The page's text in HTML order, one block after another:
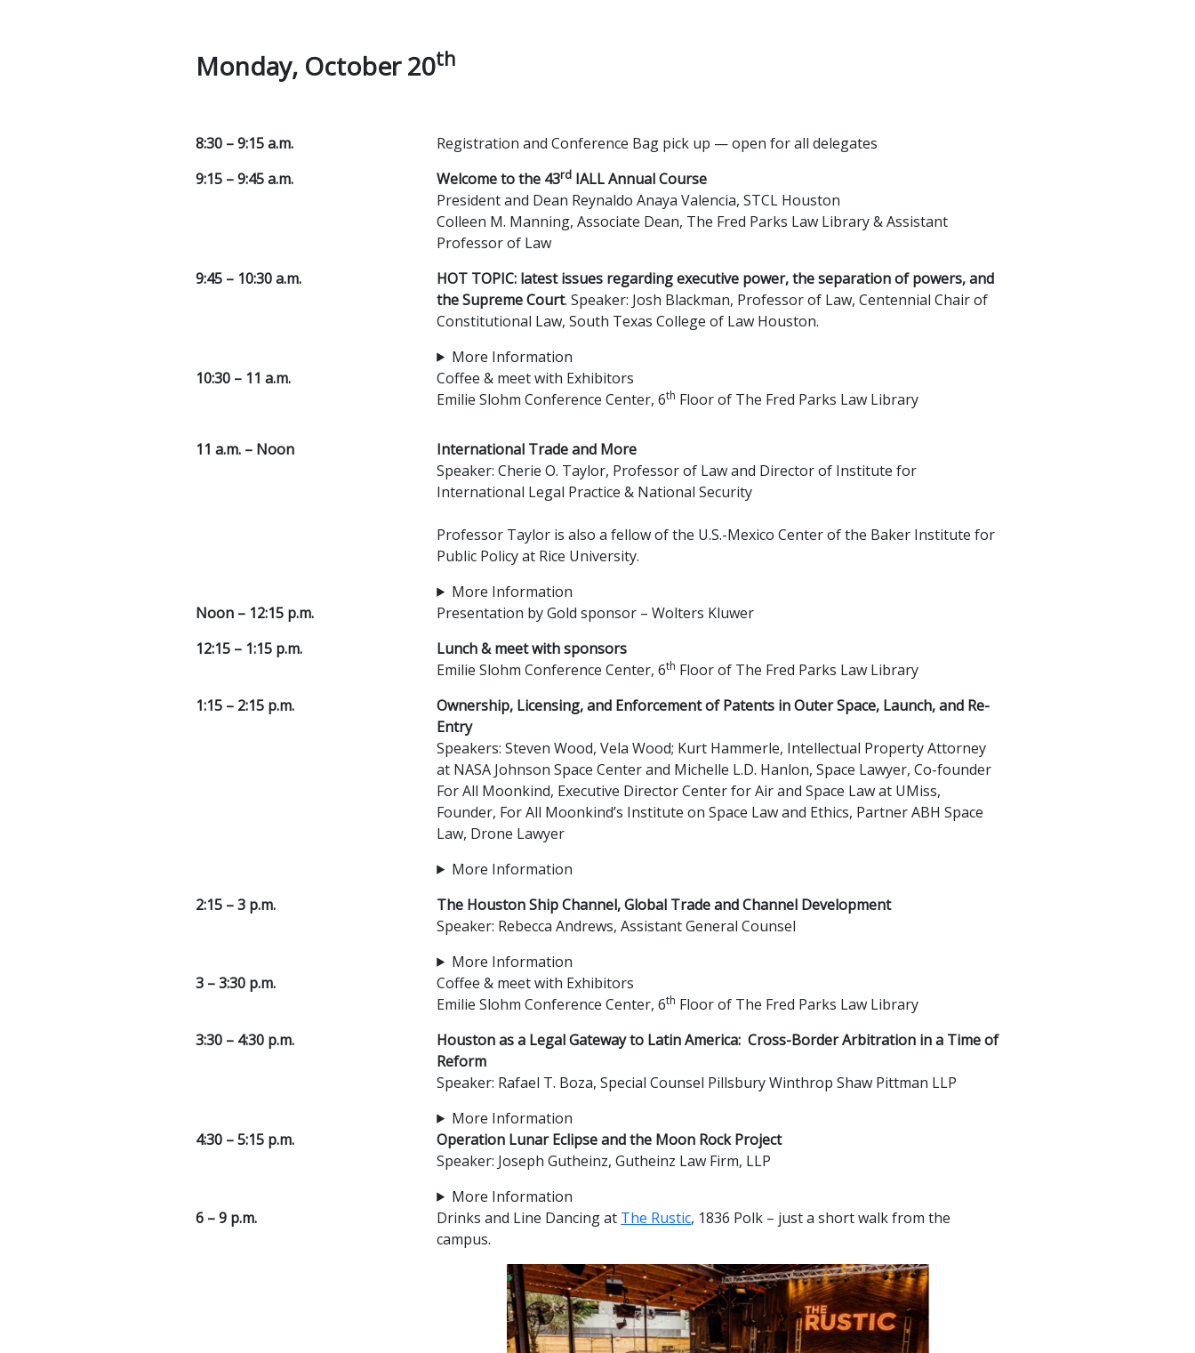
Monday, October 20th
8:30 – 9:15 a.m.
9:15 – 9:45 a.m.
Registration and Conference Bag pick up — open for all delegates
Welcome to the 43rd IALL Annual Course
President and Dean Reynaldo Anaya Valencia, STCL Houston
Colleen M. Manning, Associate Dean, The Fred Parks Law Library & Assistant
Professor of Law
9:45 – 10:30 a.m.
HOT TOPIC: latest issues regarding executive power, the separation of powers, and
the Supreme Court. Speaker: Josh Blackman, Professor of Law, Centennial Chair of
Constitutional Law, South Texas College of Law Houston.
More Information
10:30 – 11 a.m.
Coffee & meet with Exhibitors
Emilie Slohm Conference Center, 6th Floor of The Fred Parks Law Library
11 a.m. – Noon
International Trade and More
Speaker: Cherie O. Taylor, Professor of Law and Director of Institute for
International Legal Practice & National Security
Professor Taylor is also a fellow of the U.S.-Mexico Center of the Baker Institute for
Public Policy at Rice University.
More Information
Noon – 12:15 p.m.
12:15 – 1:15 p.m.
Presentation by Gold sponsor – Wolters Kluwer
Lunch & meet with sponsors
Emilie Slohm Conference Center, 6th Floor of The Fred Parks Law Library
1:15 – 2:15 p.m.
Ownership, Licensing, and Enforcement of Patents in Outer Space, Launch, and Re-
Entry
Speakers: Steven Wood, Vela Wood; Kurt Hammerle, Intellectual Property Attorney
at NASA Johnson Space Center and Michelle L.D. Hanlon, Space Lawyer, Co-founder
For All Moonkind, Executive Director Center for Air and Space Law at UMiss,
Founder, For All Moonkind’s Institute on Space Law and Ethics, Partner ABH Space
Law, Drone Lawyer
More Information
2:15 – 3 p.m.
The Houston Ship Channel, Global Trade and Channel Development
Speaker: Rebecca Andrews, Assistant General Counsel
More Information
3 – 3:30 p.m.
Coffee & meet with Exhibitors
Emilie Slohm Conference Center, 6th Floor of The Fred Parks Law Library
3:30 – 4:30 p.m.
Houston as a Legal Gateway to Latin America: Cross-Border Arbitration in a Time of
Reform
Speaker: Rafael T. Boza, Special Counsel Pillsbury Winthrop Shaw Pittman LLP
More Information
4:30 – 5:15 p.m.
Operation Lunar Eclipse and the Moon Rock Project
Speaker: Joseph Gutheinz, Gutheinz Law Firm, LLP
More Information
6 – 9 p.m.
Drinks and Line Dancing at The Rustic, 1836 Polk – just a short walk from the
campus.